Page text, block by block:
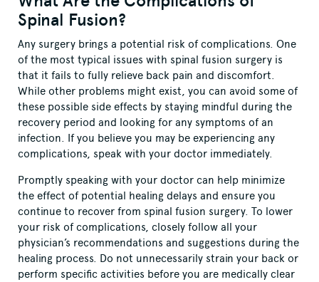
Spinal Fusion?
Any surgery brings a potential risk of complications. One
of the most typical issues with spinal fusion surgery is
that it fails to fully relieve back pain and discomfort.
While other problems might exist, you can avoid some of
these possible side effects by staying mindful during the
recovery period and looking for any symptoms of an
infection. If you believe you may be experiencing any
complications, speak with your doctor immediately.
Promptly speaking with your doctor can help minimize
the effect of potential healing delays and ensure you
continue to recover from spinal fusion surgery. To lower
your risk of complications, closely follow all your
physician’s recommendations and suggestions during the
healing process. Do not unnecessarily strain your back or
perform specific activities before you are medically clear